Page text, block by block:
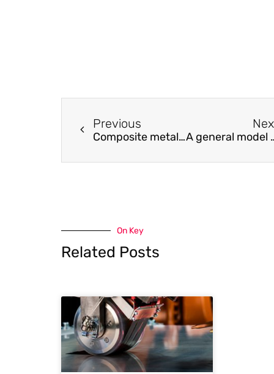
Previous
Composite metal substrate for thin film AIGaInP LED applications A general model for the joint-
On Key
Related Posts